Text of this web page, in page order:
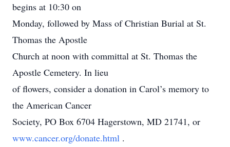
begins at 10:30 on
Monday, followed by Mass of Christian Burial at St.
Thomas the Apostle
Church at noon with committal at St. Thomas the
Apostle Cemetery. In lieu
of flowers, consider a donation in Carol’s memory to
the American Cancer
Society, PO Box 6704 Hagerstown, MD 21741, or
www.cancer.org/donate.html .